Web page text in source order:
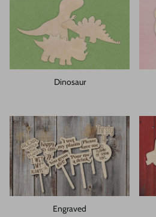
Dinosaur
Engraved